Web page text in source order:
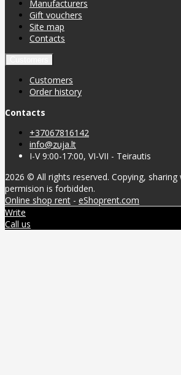
Manufacturers
Gift vouchers
Site map
Contacts
Customers
Order history
Contacts
+37067816142
info@zuja.lt
I-V 9:00-17:00, VI-VII - Teirautis
2026 © All rights reserved. Copying,
permision is forbidden.
Online shop rent - eShoprent.com
Write
Call us